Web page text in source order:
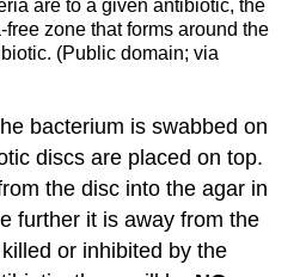
are to a given antibiotic, the
free zone that forms around the
(Public domain; via
bacterium is swabbed on
discs are placed on top.
the disc into the agar in
further it is away from the
or inhibited by the